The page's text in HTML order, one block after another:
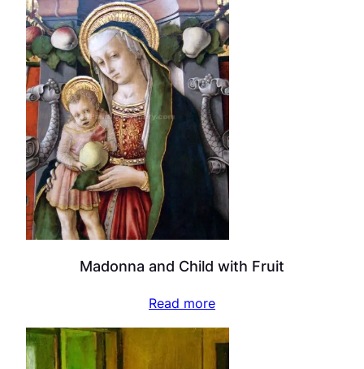
Madonna and Child with Fruit
Read more